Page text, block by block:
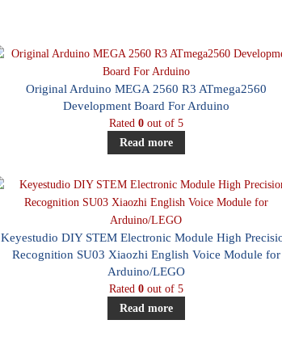
Original Arduino MEGA 2560 R3 ATmega2560
Development Board For Arduino
Rated 0out of 5
Read more
Keyestudio DIY STEM Electronic Module High
Recognition SU03 Xiaozhi English Voice Module for
Arduino/LEGO
Rated 0out of 5
Read more